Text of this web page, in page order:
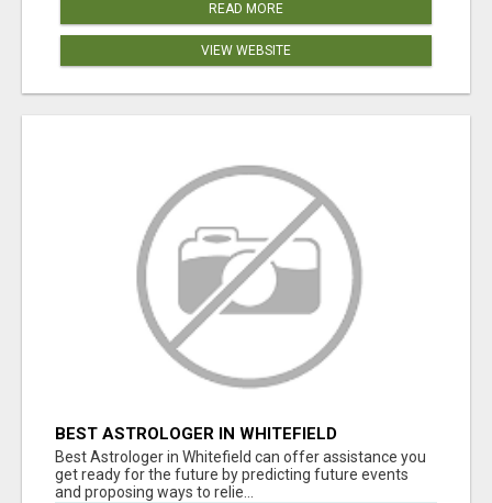
READ MORE
VIEW WEBSITE
BEST ASTROLOGER IN WHITEFIELD
Best Astrologer in Whitefield can offer assistance you
get ready for the future by predicting future events
and proposing ways to relie...